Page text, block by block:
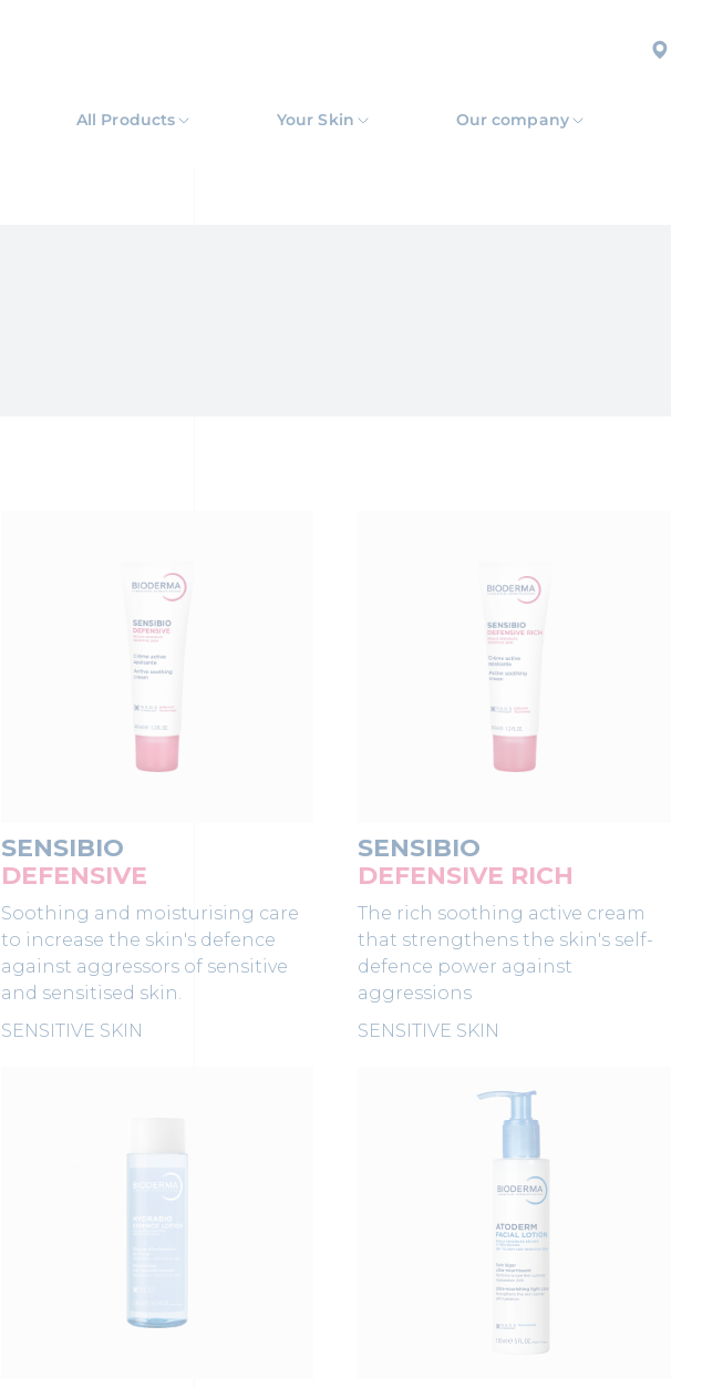
All Products Your Skin Our company
SENSIBIO
DEFENSIVE
Soothing and moisturising care
to increase the skin's defence
against aggressors of sensitive
and sensitised skin.
SENSITIVE SKIN
SENSIBIO
DEFENSIVE RICH
The rich soothing active cream
that strengthens the skin's self-
defence power against
aggressions
SENSITIVE SKIN